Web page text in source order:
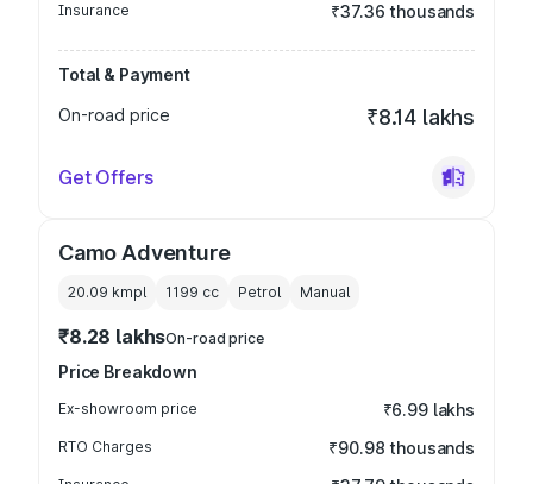
Insurance ₹37.36 thousands
Total & Payment
On-road price
₹8.14 lakhs
Get Offers
Camo Adventure
20.09 kmpl 1199 cc Petrol Manual
₹8.28 lakhsOn-road price
Price Breakdown
Ex-showroom price ₹6.99 lakhs
RTO Charges ₹90.98 thousands